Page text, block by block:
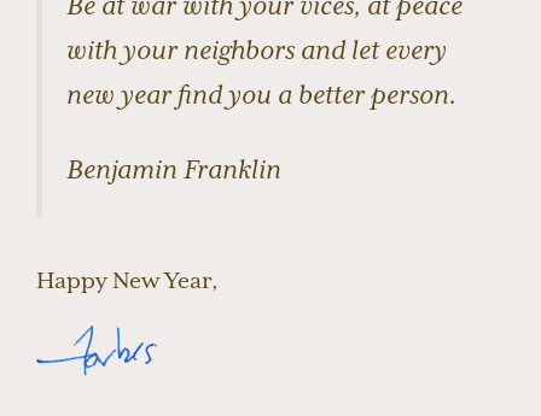
Be at war with your vices, at peace
with your neighbors and let every
new year find you a better person.
Benjamin Franklin
Happy New Year,